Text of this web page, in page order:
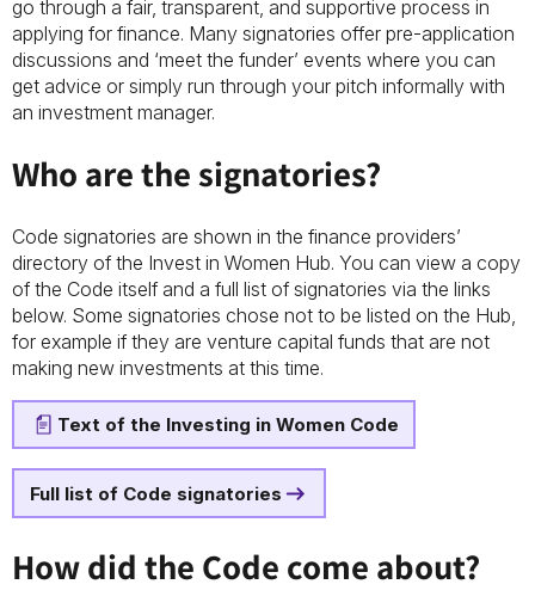
go through a fair, transparent, and supportive process in
applying for finance. Many signatories offer pre-application
discussions and ‘meet the funder’ events where you can
get advice or simply run through your pitch informally with
an investment manager.
Who are the signatories?
Code signatories are shown in the finance providers’
directory of the Invest in Women Hub. You can view a copy
of the Code itself and a full list of signatories via the links
below. Some signatories chose not to be listed on the Hub,
for example if they are venture capital funds that are not
making new investments at this time.
Text of the Investing in Women Code
Full list of Code signatories
How did the Code come about?